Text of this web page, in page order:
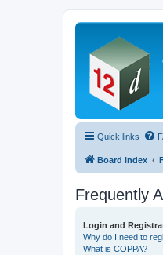
Quick links
Board index
Frequently
Login and
Why do I need to
What is COPPA?